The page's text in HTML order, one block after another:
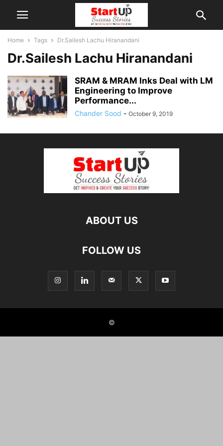
Home Tags Dr.Sailesh Lachu Hiranandani
Dr.Sailesh Lachu Hiranandani
SRAM & MRAM Inks Deal with LM
Engineering to Improve
Performance...
Chander Sood - October 9, 2019
ABOUT US
FOLLOW US
©